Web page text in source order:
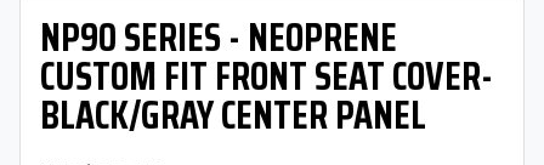
NP90 SERIES - NEOPRENE
CUSTOM FIT FRONT SEAT COVER-
BLACK/GRAY CENTER PANEL